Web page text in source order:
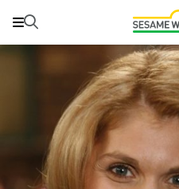
Search
Search
Family Resources
About Us
Mission and History